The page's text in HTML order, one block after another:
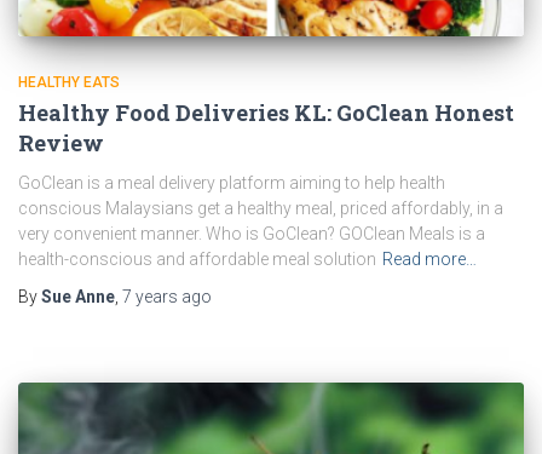
HEALTHY EATS
Healthy Food Deliveries KL: GoClean Honest
Review
GoClean is a meal delivery platform aiming to help health
conscious Malaysians get a healthy meal, priced affordably, in a
very convenient manner. Who is GoClean? GOClean Meals is a
health-conscious and affordable meal solution Read more…
BySue Anne 7 years ago